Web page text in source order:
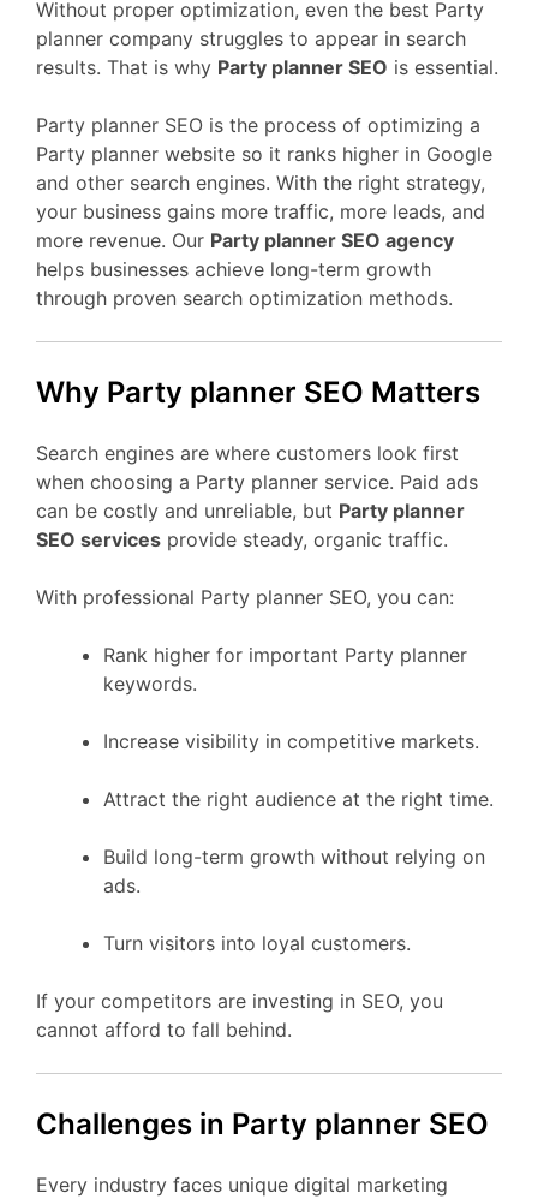
Without proper optimization, even the best Party
planner company struggles to appear in search
results. That is why Party planner SEO is essential.
Party planner SEO is the process of optimizing a
Party planner website so it ranks higher in Google
and other search engines. With the right strategy,
your business gains more traffic, more leads, and
more revenue. Our Party planner SEO agency
helps businesses achieve long-term growth
through proven search optimization methods.
Why Party planner SEO Matters
Search engines are where customers look first
when choosing a Party planner service. Paid ads
can be costly and unreliable, but Party planner
SEO services provide steady, organic traffic.
With professional Party planner SEO, you can:
Rank higher for important Party planner
keywords.
Increase visibility in competitive markets.
Attract the right audience at the right time.
Build long-term growth without relying on
ads.
Turn visitors into loyal customers.
If your competitors are investing in SEO, you
cannot afford to fall behind.
Challenges in Party planner SEO
Every industry faces unique digital marketing